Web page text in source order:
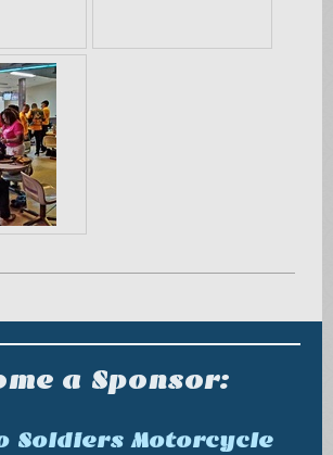
a Sponsor:
Soldiers Motorcycle